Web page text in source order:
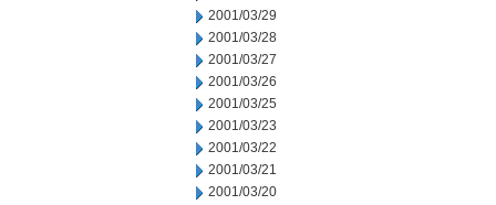
2001/03/29
2001/03/28
2001/03/27
2001/03/26
2001/03/25
2001/03/23
2001/03/22
2001/03/21
2001/03/20